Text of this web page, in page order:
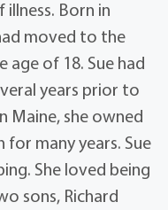
Born in
moved to the
age of 18. Sue had
years prior to
Maine, she owned
for many years. Sue
She loved being
sons, Richard